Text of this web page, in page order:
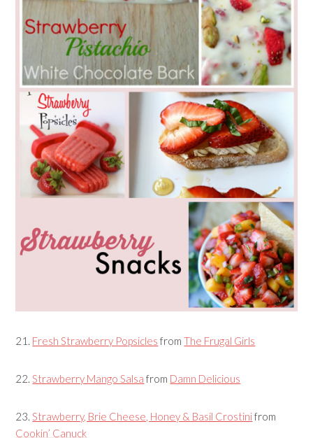
21. Fresh Strawberry Popsicles fromThe Frugal Girls
22.Strawberry Mango Salsa from Damn Delicious
23.Strawberry, Brie Cheese, Honey & Basil Crostinifrom
Cookin’ Canuck